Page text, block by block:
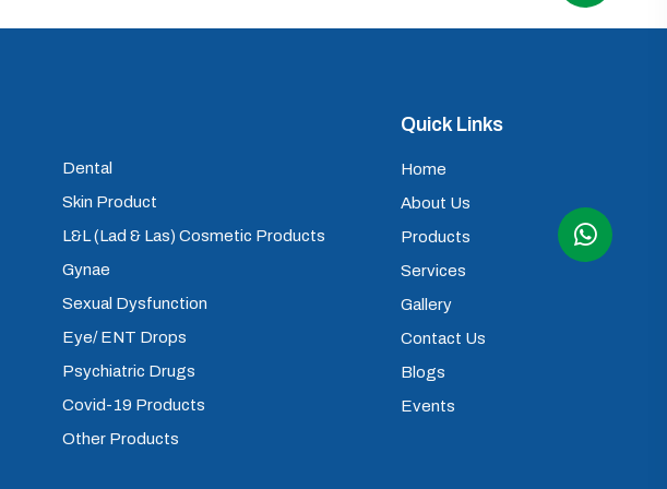
Dental
Skin Product
L&L (Lad & Las) Cosmetic Products
Gynae
Sexual Dysfunction
Eye/ ENT Drops
Psychiatric Drugs
Covid-19 Products
Other Products
Quick Links
Home
About Us
Products
Services
Gallery
Contact Us
Blogs
Events